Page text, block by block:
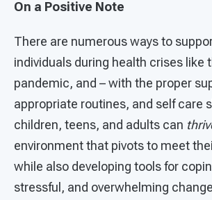
On a Positive Note
There are numerous ways to
individuals during health crises like
pandemic, and – with the proper
appropriate routines, and self care
children, teens, and adults can
environment that pivots to meet
while also developing tools for
stressful, and overwhelming